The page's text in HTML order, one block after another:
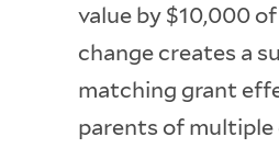
value by $10,000
change creates a
matching grant
parents of multiple